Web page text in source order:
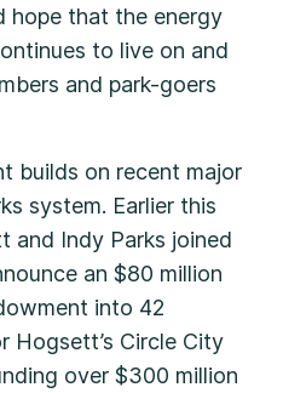
hope that the energy
to live on and
and park-goers
builds on recent major
system. Earlier this
and Indy Parks joined
an $80 million
into 42
Hogsett’s Circle City
over $300 million